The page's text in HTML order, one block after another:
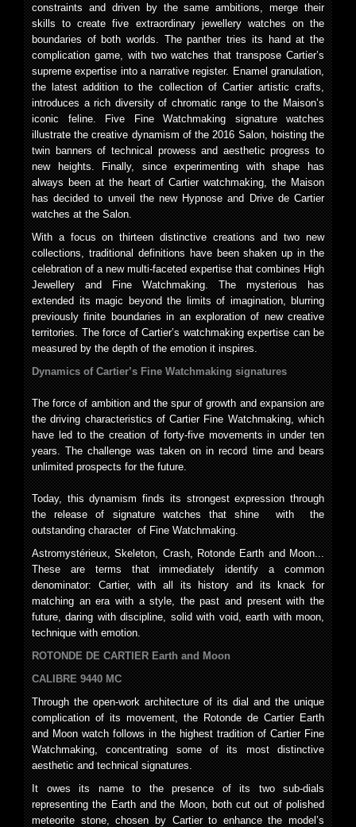
constraints and driven by the same ambitions, merge their
skills to create five extraordinary jewellery watches on the
boundaries of both worlds. The panther tries its hand at the
complication game, with two watches that transpose Cartier’s
supreme expertise into a narrative register. Enamel granulation,
the latest addition to the collection of Cartier artistic crafts,
introduces a rich diversity of chromatic range to the Maison’s
iconic feline. Five Fine Watchmaking signature watches
illustrate the creative dynamism of the 2016 Salon, hoisting the
twin banners of technical prowess and aesthetic progress to
new heights. Finally, since experimenting with shape has
always been at the heart of Cartier watchmaking, the Maison
has decided to unveil the new Hypnose and Drive de Cartier
watches at the Salon.
With a focus on thirteen distinctive creations and two new
collections, traditional definitions have been shaken up in the
celebration of a new multi-faceted expertise that combines High
Jewellery and Fine Watchmaking. The mysterious has
extended its magic beyond the limits of imagination, blurring
previously finite boundaries in an exploration of new creative
territories. The force of Cartier’s watchmaking expertise can be
measured by the depth of the emotion it inspires.
Dynamics of Cartier’s Fine Watchmaking signatures
The force of ambition and the spur of growth and expansion are
the driving characteristics of Cartier Fine Watchmaking, which
have led to the creation of forty-five movements in under ten
years. The challenge was taken on in record time and bears
unlimited prospects for the future.
Today, this dynamism finds its strongest expression through
the release of signature watches that shine with the
outstanding character of Fine Watchmaking.
Astromystérieux, Skeleton, Crash, Rotonde Earth and Moon...
These are terms that immediately identify a common
denominator: Cartier, with all its history and its knack for
matching an era with a style, the past and present with the
future, daring with discipline, solid with void, earth with moon,
technique with emotion.
ROTONDE DE CARTIER Earth and Moon
CALIBRE 9440 MC
Through the open-work architecture of its dial and the unique
complication of its movement, the Rotonde de Cartier Earth
and Moon watch follows in the highest tradition of Cartier Fine
Watchmaking, concentrating some of its most distinctive
aesthetic and technical signatures.
It owes its name to the presence of its two sub-dials
representing the Earth and the Moon, both cut out of polished
meteorite stone, chosen by Cartier to enhance the model’s